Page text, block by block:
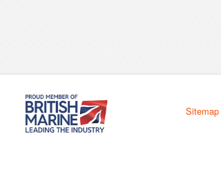
Sitemap